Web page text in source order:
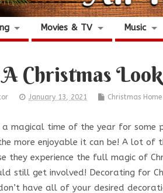
Movies & TV Music
Christmas
January 13, 2021 Christmas
a magical time of the year for
more enjoyable it can be! A lot of
they experience the full magic of
still get involved! Decorating for
have all of your desired